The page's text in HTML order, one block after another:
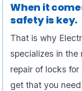
When it
safety is key.
That is why
specializes in the
repair of locks
get that you